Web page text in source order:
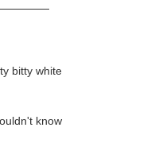
bitty white
know